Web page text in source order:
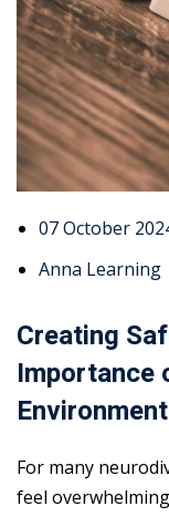
07 October
Anna Learning
Creating
Importance
For many
feel